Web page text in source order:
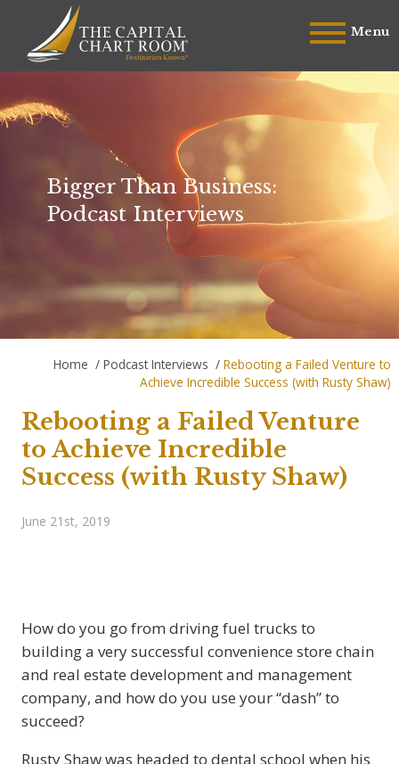
Menu
Bigger Than Business:
Podcast Interviews
Home / Podcast Interviews / Rebooting a Failed Venture to
Achieve Incredible Success (with Rusty Shaw)
Rebooting a Failed Venture
to Achieve Incredible
Success (with Rusty Shaw)
June 21st, 2019
How do you go from driving fuel trucks to
building a very successful convenience store chain
and real estate development and management
company, and how do you use your “dash” to
succeed?
Rusty Shaw was headed to dental school when his